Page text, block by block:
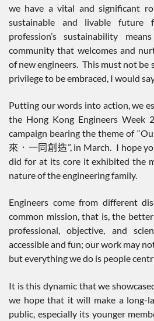
we have a vital and significant
sustainable and livable
profession’s sustainability
community that welcomes and
of new engineers. This must not be
privilege to be embraced, I would
Putting our words into action, we
the Hong Kong Engineers Week
campaign bearing the theme of
來．一同創造”, in March. I hope
did for at its core it exhibited the
nature of the engineering family.
Engineers come from different
common mission, that is, the
professional, objective, and
accessible and fun; our work may
but everything we do is people
It is this dynamic that we
we hope that it will make a long-
public, especially its younger